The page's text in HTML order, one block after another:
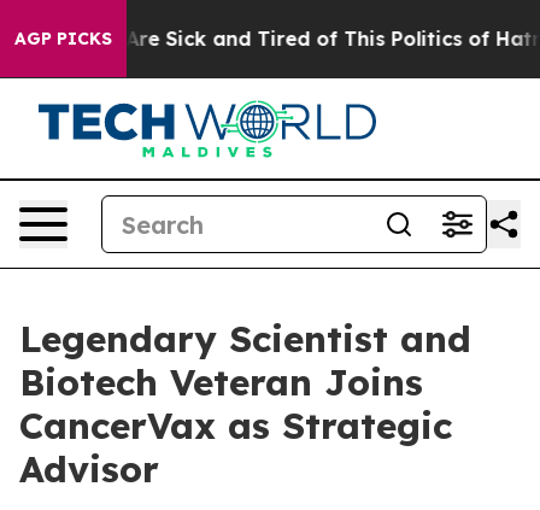
AGP PICKSAre Sick and Tired of This Politics of Hatred”
Legendary Scientist and
Biotech Veteran Joins
CancerVax as Strategic
Advisor